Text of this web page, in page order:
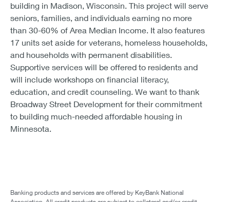
building in Madison, Wisconsin. This project will serve
seniors, families, and individuals earning no more
than 30-60% of Area Median Income. It also features
17 units set aside for veterans, homeless households,
and households with permanent disabilities.
Supportive services will be offered to residents and
will include workshops on financial literacy,
education, and credit counseling. We want to thank
Broadway Street Development for their commitment
to building much-needed affordable housing in
Minnesota.
Banking products and services are offered by KeyBank National